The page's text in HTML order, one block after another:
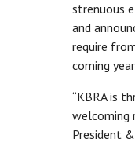
strenuous
and
require
coming
“KBRA is
welcoming
President &